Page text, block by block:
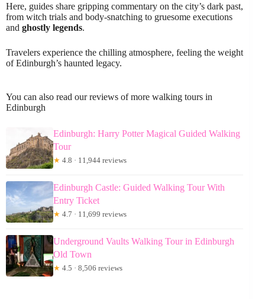
Here, guides share gripping commentary on the city’s dark past,
from witch trials and body-snatching to gruesome executions
and ghostly legends.
Travelers experience the chilling atmosphere, feeling the weight
of Edinburgh’s haunted legacy.
You can also read our reviews of more walking tours in
Edinburgh
Edinburgh: Harry Potter Magical Guided Walking
Tour
★ 4.8 · 11,944 reviews
Edinburgh Castle: Guided Walking Tour With
Entry Ticket
★ 4.7 · 11,699 reviews
Underground Vaults Walking Tour in Edinburgh
Old Town
★ 4.5 · 8,506 reviews